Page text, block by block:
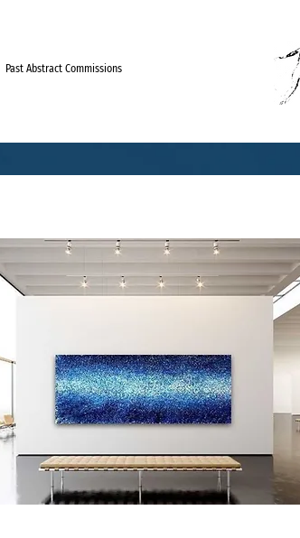
Past Abstract Commissions